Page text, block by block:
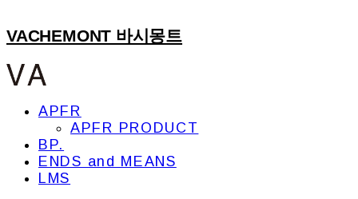
VACHEMONT 바시몽트
APFR
APFR PRODUCT
BP.
ENDS and MEANS
LMS